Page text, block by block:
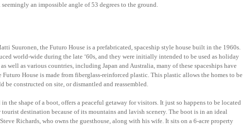
an impossible angle of 53 degrees to the ground.
Suuronen, the Futuro House is a prefabricated, spaceship style house built in the 1960s.
world-wide during the late ‘60s, and they were initially intended to be used as holiday
well as various countries, including Japan and Australia, many of these spaceships have
Futuro House is made from fiberglass-reinforced plastic. This plastic allows the homes to be
be constructed on site, or dismantled and reassembled.
the shape of a boot, offers a peaceful getaway for visitors. It just so happens to be located
destination because of its mountains and lavish scenery. The boot is in an ideal
Richards, who owns the guesthouse, along with his wife. It sits on a 6-acre property